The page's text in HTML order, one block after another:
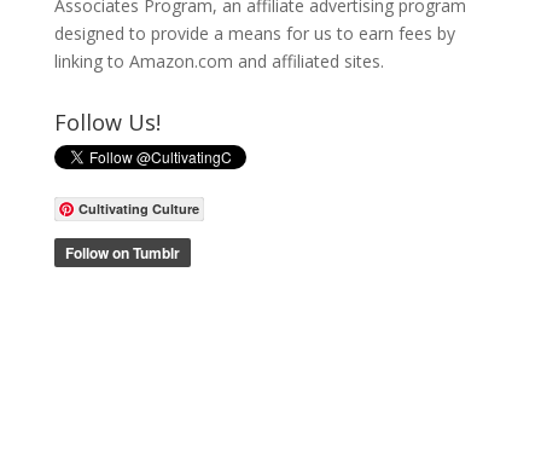
Associates Program, an affiliate advertising program
designed to provide a means for us to earn fees by
linking to Amazon.com and affiliated sites.
Follow Us!
Cultivating Culture